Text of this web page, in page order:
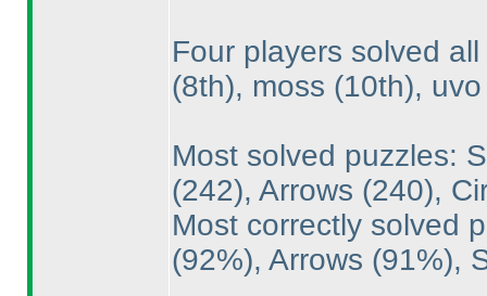
Four players solved
(8th), moss (10th),
Most solved puzzles:
(242), Arrows (240),
Most correctly solved
(92%), Arrows (91%),